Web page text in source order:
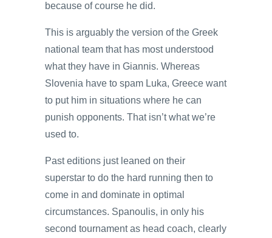
because of course he did.
This is arguably the version of the Greek
national team that has most understood
what they have in Giannis. Whereas
Slovenia have to spam Luka, Greece want
to put him in situations where he can
punish opponents. That isn’t what we’re
used to.
Past editions just leaned on their
superstar to do the hard running then to
come in and dominate in optimal
circumstances. Spanoulis, in only his
second tournament as head coach, clearly